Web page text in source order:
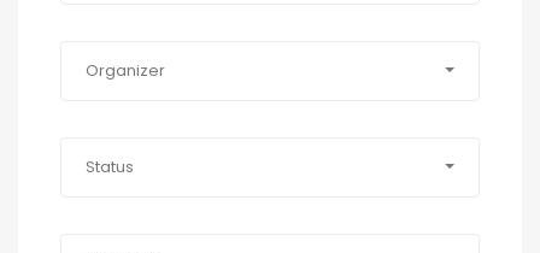
Organizer
Status